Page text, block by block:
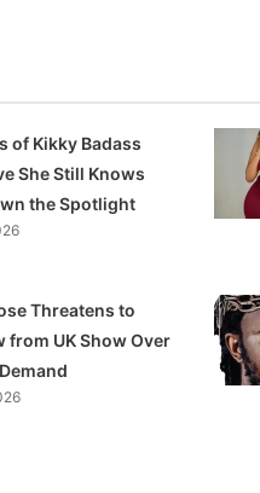
of Kikky Badass
She Still Knows
the Spotlight
Threatens to
from UK Show Over